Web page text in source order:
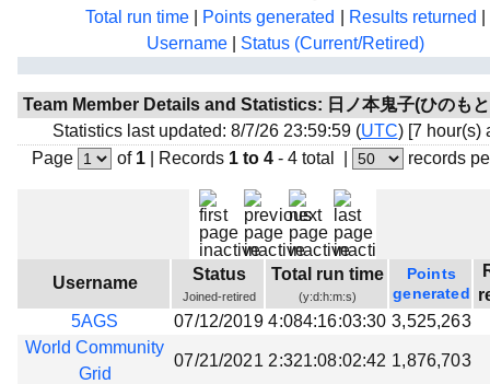
My contribution
Projects
Team
Beta testing
Total run time
Points generated Results returned
Username
Status (Current/Retired)
Team Member Details and Statistics: 日ノ本鬼子(ひのも
Statistics last updated: 8/7/26 23:59:59 (UTC) [7 hour(s)
Page
of 1| Records 1 to 4 - 4 total records
Username Status
Joined-retired
Total run time
(y:d:h:m:s)
Points
generated
5AGS
07/12/2019 4:084:16:03:30 3,525,263
World Community
Grid
07/21/2021 2:321:08:02:42 1,876,703